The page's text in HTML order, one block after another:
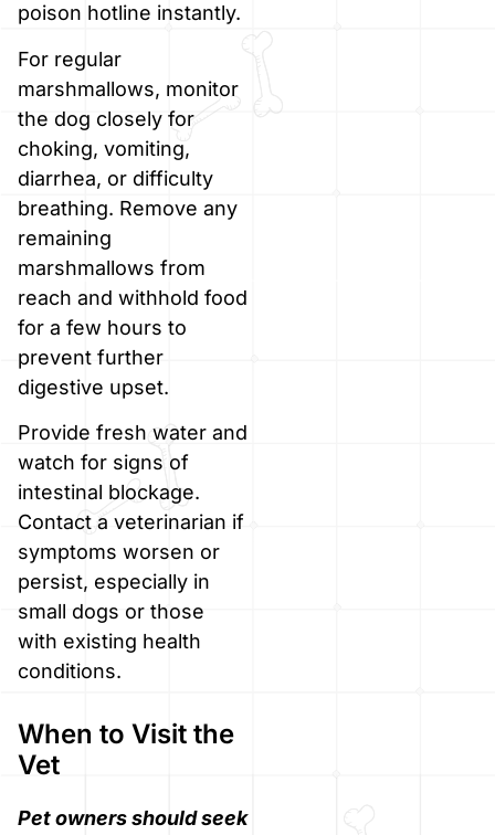
poison hotline instantly.
For regular
marshmallows, monitor
the dog closely for
choking, vomiting,
diarrhea, or difficulty
breathing. Remove any
remaining
marshmallows from
reach and withhold food
for a few hours to
prevent further
digestive upset.
Provide fresh water and
watch for signs of
intestinal blockage.
Contact a veterinarian if
symptoms worsen or
persist, especially in
small dogs or those
with existing health
conditions.
When to Visit the
Vet
Pet owners should seek